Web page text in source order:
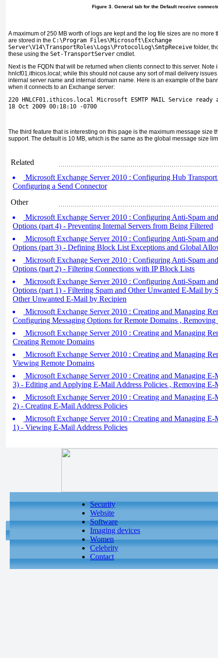
Figure 3. General tab for the Default receive
A maximum of 250 MB worth of logs are kept and the log file sizes are no more
are stored in the C:\Program Files\Microsoft\Exchange
Server\V14\TransportRoles\Logs\ProtocolLog\SmtpReceive folder,
these using the Set-TransportServer cmdlet.
Next is the FQDN that will be returned when clients connect to this server. Note
hnlcf01.ithicos.local; while this should not cause any sort of mail delivery
internal server name and internal domain name. Here is an example of the
when it connects to an Exchange server:
220 HNLCF01.ithicos.local Microsoft ESMTP MAIL Service ready
18 Oct 2009 00:18:10 -0700
The third feature that is interesting on this page is the maximum message size
support. The default is 10 MB, which is the same as the global message size
Related
Microsoft Exchange Server 2010 : Configuring Hub
Configuring a Send Connector
Other
Microsoft Exchange Server 2010 : Configuring Anti-Spam
Options (part 4) - Preventing Internal Servers from Being Filtered
Microsoft Exchange Server 2010 : Configuring Anti-Spam
Options (part 3) - Defining Block List Exceptions and Global
Microsoft Exchange Server 2010 : Configuring Anti-Spam
Options (part 2) - Filtering Connections with IP Block Lists
Microsoft Exchange Server 2010 : Configuring Anti-Spam
Options (part 1) - Filtering Spam and Other Unwanted E-Mail by
Other Unwanted E-Mail by Recipien
Microsoft Exchange Server 2010 : Creating and Managing
Configuring Messaging Options for Remote Domains , Removing
Microsoft Exchange Server 2010 : Creating and Managing
Creating Remote Domains
Microsoft Exchange Server 2010 : Creating and Managing
Viewing Remote Domains
Microsoft Exchange Server 2010 : Creating and Managing E-
3) - Editing and Applying E-Mail Address Policies , Removing E-
Microsoft Exchange Server 2010 : Creating and Managing E-
2) - Creating E-Mail Address Policies
Microsoft Exchange Server 2010 : Creating and Managing E-
1) - Viewing E-Mail Address Policies
Security
Website
Software
Imaging devices
Women
Celebrity
Contact